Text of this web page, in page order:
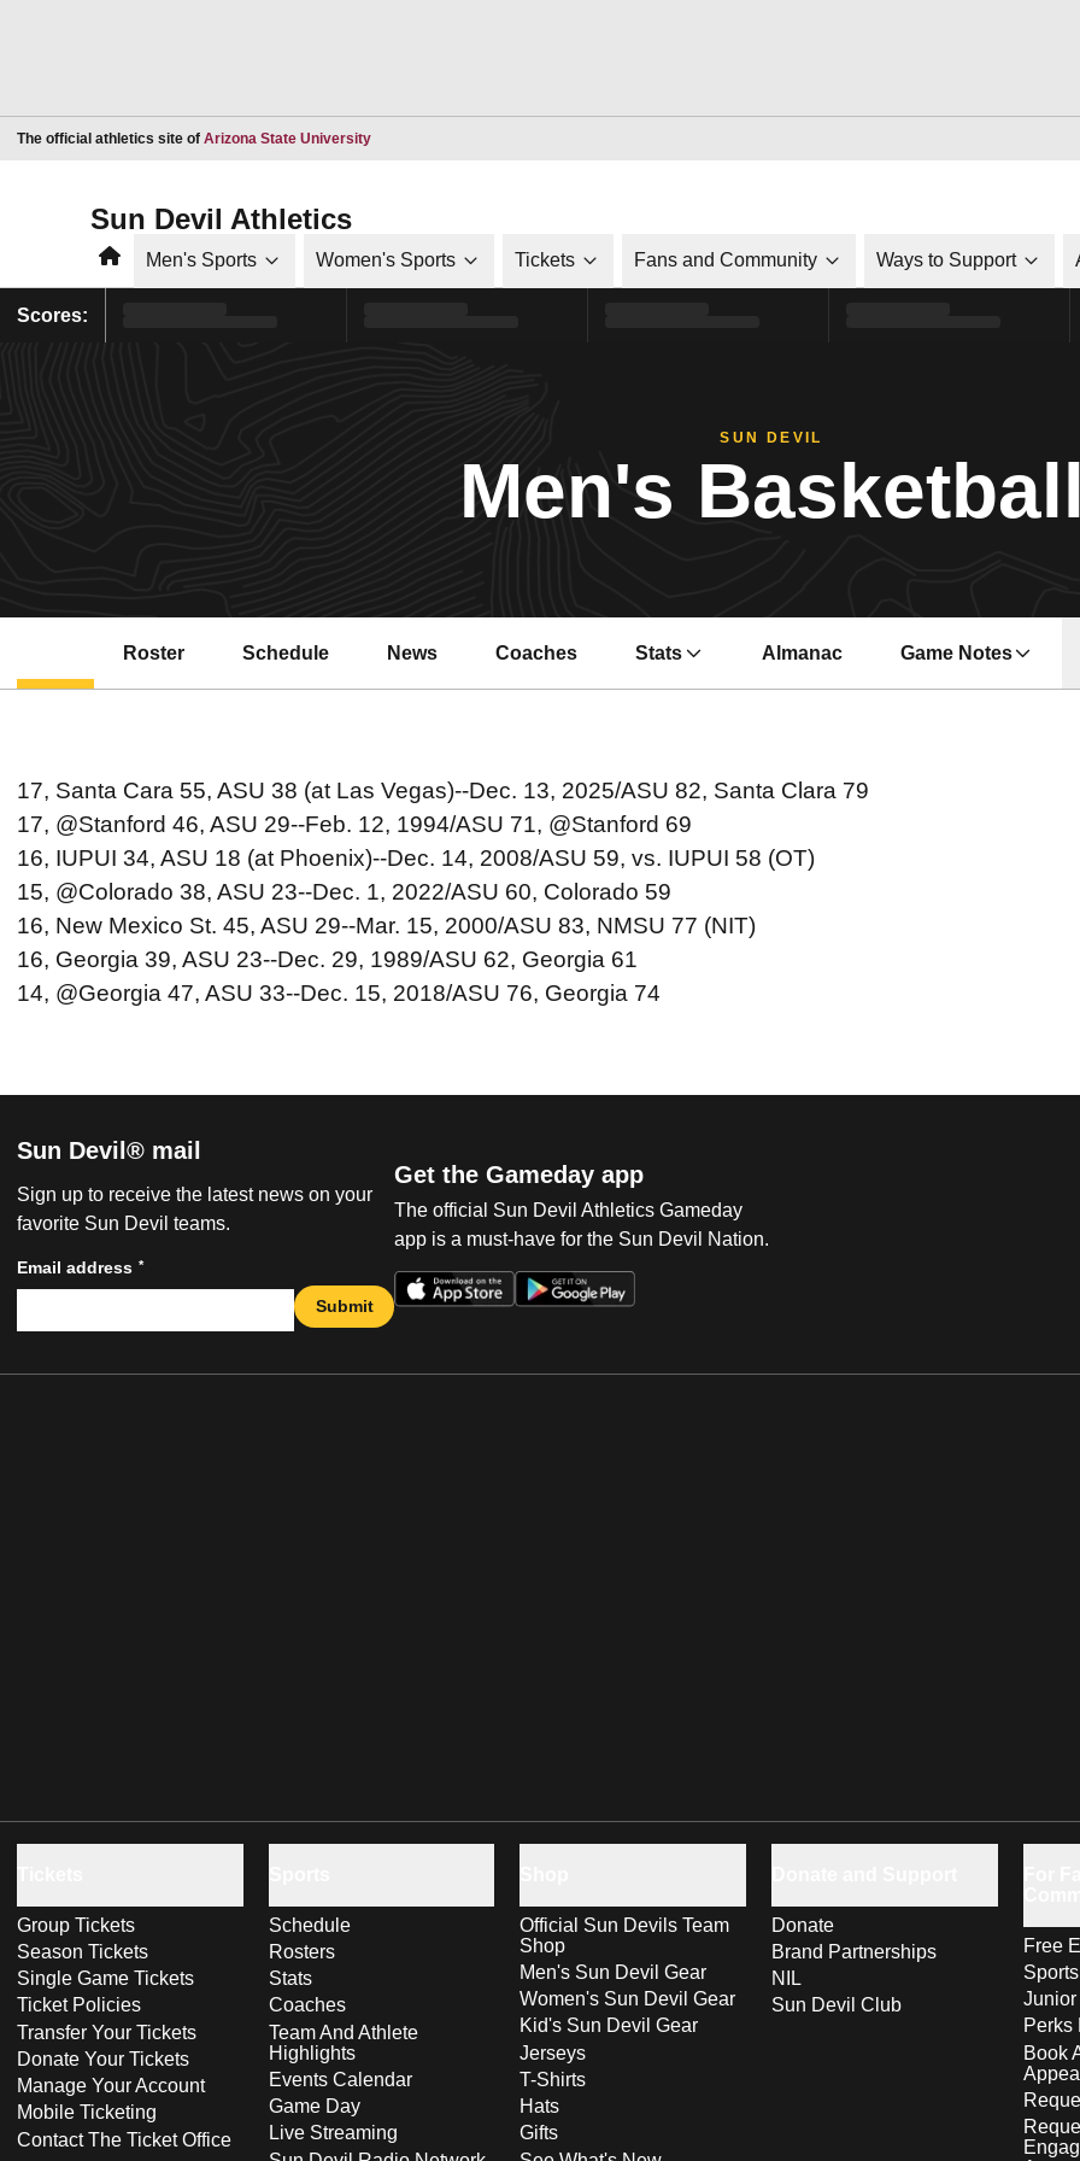
The official athletics site of Arizona State UniversityOpens in a new window
Sun Devil Athletics
HomeMen's Sports Women's Sports Tickets Fans and Community Ways to Support
Scores:
SUN DEVIL
Men's Basketball
Roster Schedule News Coaches
Opens in a new window
Stats Almanac Game Notes
Opens in a new
17, Santa Cara 55, ASU 38 (at Las Vegas)--Dec. 13, 2025/ASU 82, Santa Clara 79
17, @Stanford 46, ASU 29--Feb. 12, 1994/ASU 71, @Stanford 69
16, IUPUI 34, ASU 18 (at Phoenix)--Dec. 14, 2008/ASU 59, vs. IUPUI 58 (OT)
15, @Colorado 38, ASU 23--Dec. 1, 2022/ASU 60, Colorado 59
16, New Mexico St. 45, ASU 29--Mar. 15, 2000/ASU 83, NMSU 77 (NIT)
16, Georgia 39, ASU 23--Dec. 29, 1989/ASU 62, Georgia 61
14, @Georgia 47, ASU 33--Dec. 15, 2018/ASU 76, Georgia 74
Sun Devil® mail
Sign up to receive the latest news on your
favorite Sun Devil teams.
Email address *
Submit
Get the Gameday app
The official Sun Devil Athletics Gameday
app is a must-have for the Sun Devil Nation.
Group Tickets
Season Tickets
Single Game Tickets
Ticket Policies
Transfer Your Tickets
Donate Your Tickets
Manage Your Account
Mobile Ticketing
Contact The Ticket Office
Schedule
Rosters
Stats
Coaches
Team And Athlete
Highlights
Events Calendar
Game Day
Live Streaming
Official Sun Devils Team
Shop
Men's Sun Devil Gear
Women's Sun Devil Gear
Kid's Sun Devil Gear
Jerseys
T-Shirts
Hats
Gifts
Donate
Brand Partnerships
NIL
Sun Devil Club
Free
Perks
Book